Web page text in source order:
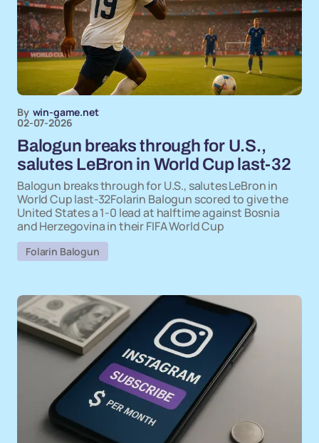
By win-game.net
02-07-2026
Balogun breaks through for U.S.,
salutes LeBron in World Cup last-32
Balogun breaks through for U.S., salutes LeBron in
World Cup last-32Folarin Balogun scored to give the
United States a 1-0 lead at halftime against Bosnia
and Herzegovina in their FIFA World Cup
Folarin Balogun